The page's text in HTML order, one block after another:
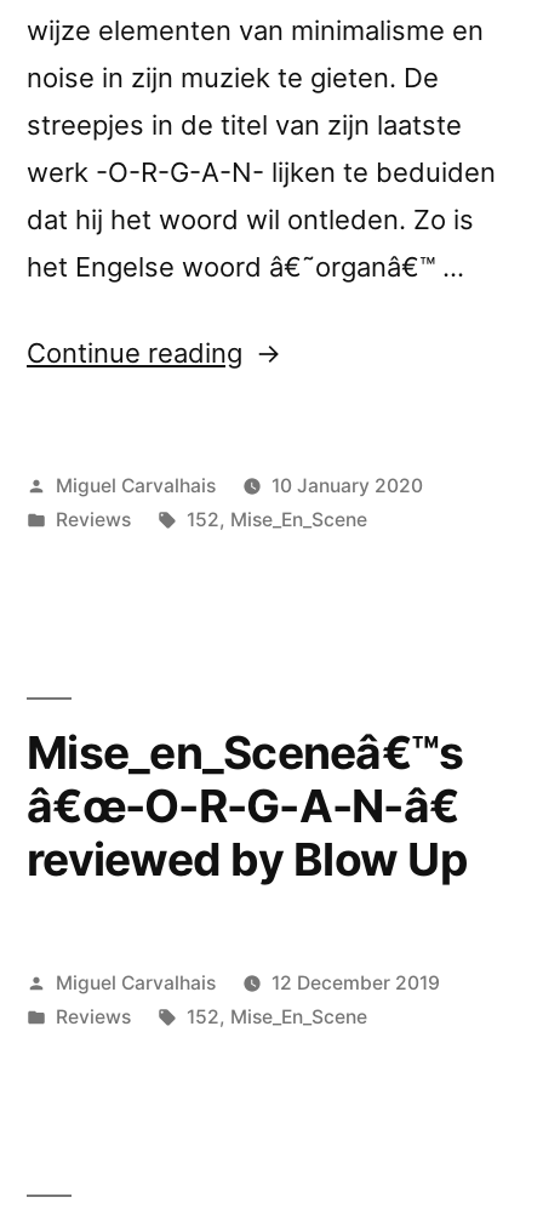
wijze elementen van minimalisme en
noise in zijn muziek te gieten. De
streepjes in de titel van zijn laatste
werk -O-R-G-A-N- lijken te beduiden
dat hij het woord wil ontleden. Zo is
het Engelse woord â€˜organâ€™ …
Continue reading “Mise_en_Sceneâ€™s
R-
reviewed
by
Dark
Entries”
Posted
by
Miguel Carvalhais
10 January 2020
Posted
Reviews Tags:
152, Mise_En_Scene
Mise_en_Sceneâ€™s
â€œ-O-R-G-A-N-â€
reviewed by Blow Up
Posted
by
Miguel Carvalhais
12 December 2019
Posted
Reviews Tags:
152, Mise_En_Scene